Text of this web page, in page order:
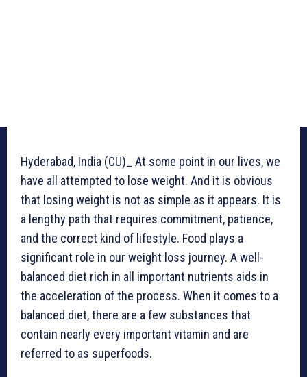
Hyderabad, India (CU)_ At some point in our lives, we
have all attempted to lose weight. And it is obvious
that losing weight is not as simple as it appears. It is
a lengthy path that requires commitment, patience,
and the correct kind of lifestyle. Food plays a
significant role in our weight loss journey. A well-
balanced diet rich in all important nutrients aids in
the acceleration of the process. When it comes to a
balanced diet, there are a few substances that
contain nearly every important vitamin and are
referred to as superfoods.